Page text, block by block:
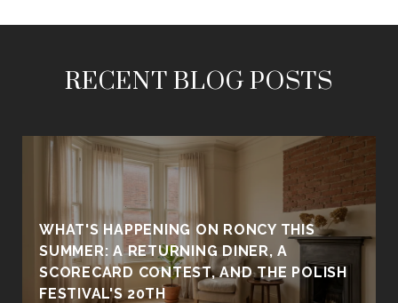
RECENT BLOG POSTS
WHAT'S HAPPENING ON RONCY THIS
SUMMER: A RETURNING DINER, A
SCORECARD CONTEST, AND THE POLISH
FESTIVAL'S 20TH